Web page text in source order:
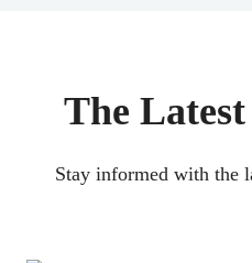
The
Stay informed with the